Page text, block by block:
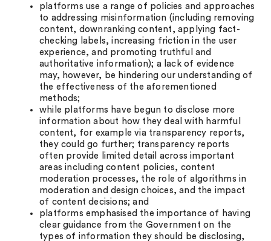
platforms use a range of policies and approaches
to addressing misinformation (including removing
content, downranking content, applying fact-
checking labels, increasing friction in the user
experience, and promoting truthful and
authoritative information); a lack of evidence
may, however, be hindering our understanding of
the effectiveness of the aforementioned
methods;
while platforms have begun to disclose more
information about how they deal with harmful
content, for example via transparency reports,
they could go further; transparency reports
often provide limited detail across important
areas including content policies, content
moderation processes, the role of algorithms in
moderation and design choices, and the impact
of content decisions; and
platforms emphasised the importance of having
clear guidance from the Government on the
types of information they should be disclosing,